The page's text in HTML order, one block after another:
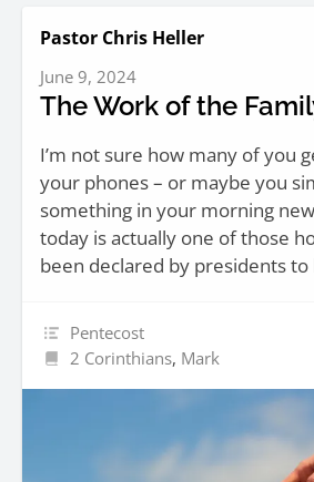
Pastor Chris Heller
June 9, 2024
The Work of the
I’m not sure how many of you
your phones – or maybe you
something in your morning
today is actually one of those
been declared by presidents
Pentecost
2 Corinthians, Mark